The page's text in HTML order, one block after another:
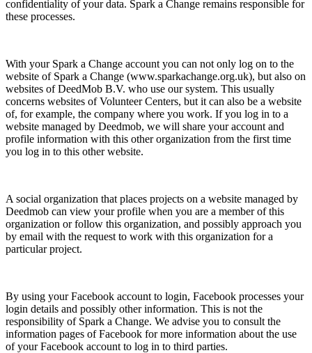
confidentiality of your data. Spark a Change remains responsible for
these processes.
With your Spark a Change account you can not only log on to the
website of Spark a Change (www.sparkachange.org.uk), but also on
websites of DeedMob B.V. who use our system. This usually
concerns websites of Volunteer Centers, but it can also be a website
of, for example, the company where you work. If you log in to a
website managed by Deedmob, we will share your account and
profile information with this other organization from the first time
you log in to this other website.
A social organization that places projects on a website managed by
Deedmob can view your profile when you are a member of this
organization or follow this organization, and possibly approach you
by email with the request to work with this organization for a
particular project.
By using your Facebook account to login, Facebook processes your
login details and possibly other information. This is not the
responsibility of Spark a Change. We advise you to consult the
information pages of Facebook for more information about the use
of your Facebook account to log in to third parties.